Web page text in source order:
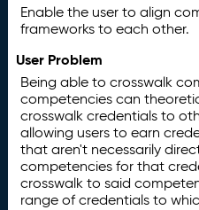
Enable the user to align
frameworks to each other.
User Problem
Being able to crosswalk
competencies can
crosswalk credentials to
allowing users to earn
that aren't necessarily
competencies for that
crosswalk to said
range of credentials to